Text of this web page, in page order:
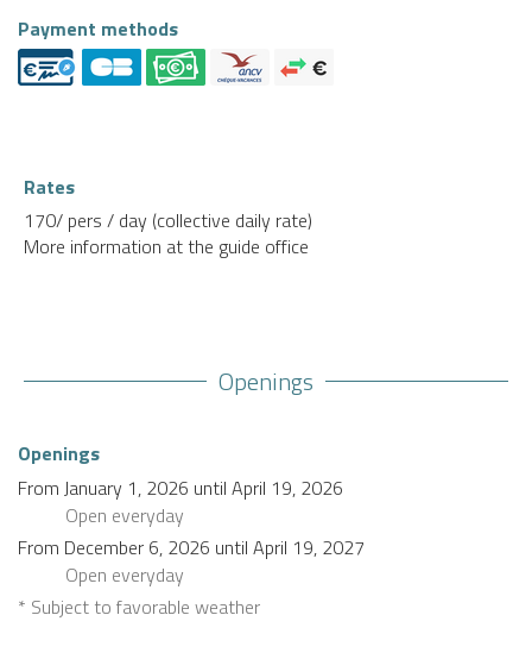
Payment methods
Rates
170/ pers / day (collective daily rate)
More information at the guide office
Openings
Openings
From January 1, 2026 until April 19, 2026
Open everyday
From December 6, 2026 until April 19, 2027
Open everyday
* Subject to favorable weather